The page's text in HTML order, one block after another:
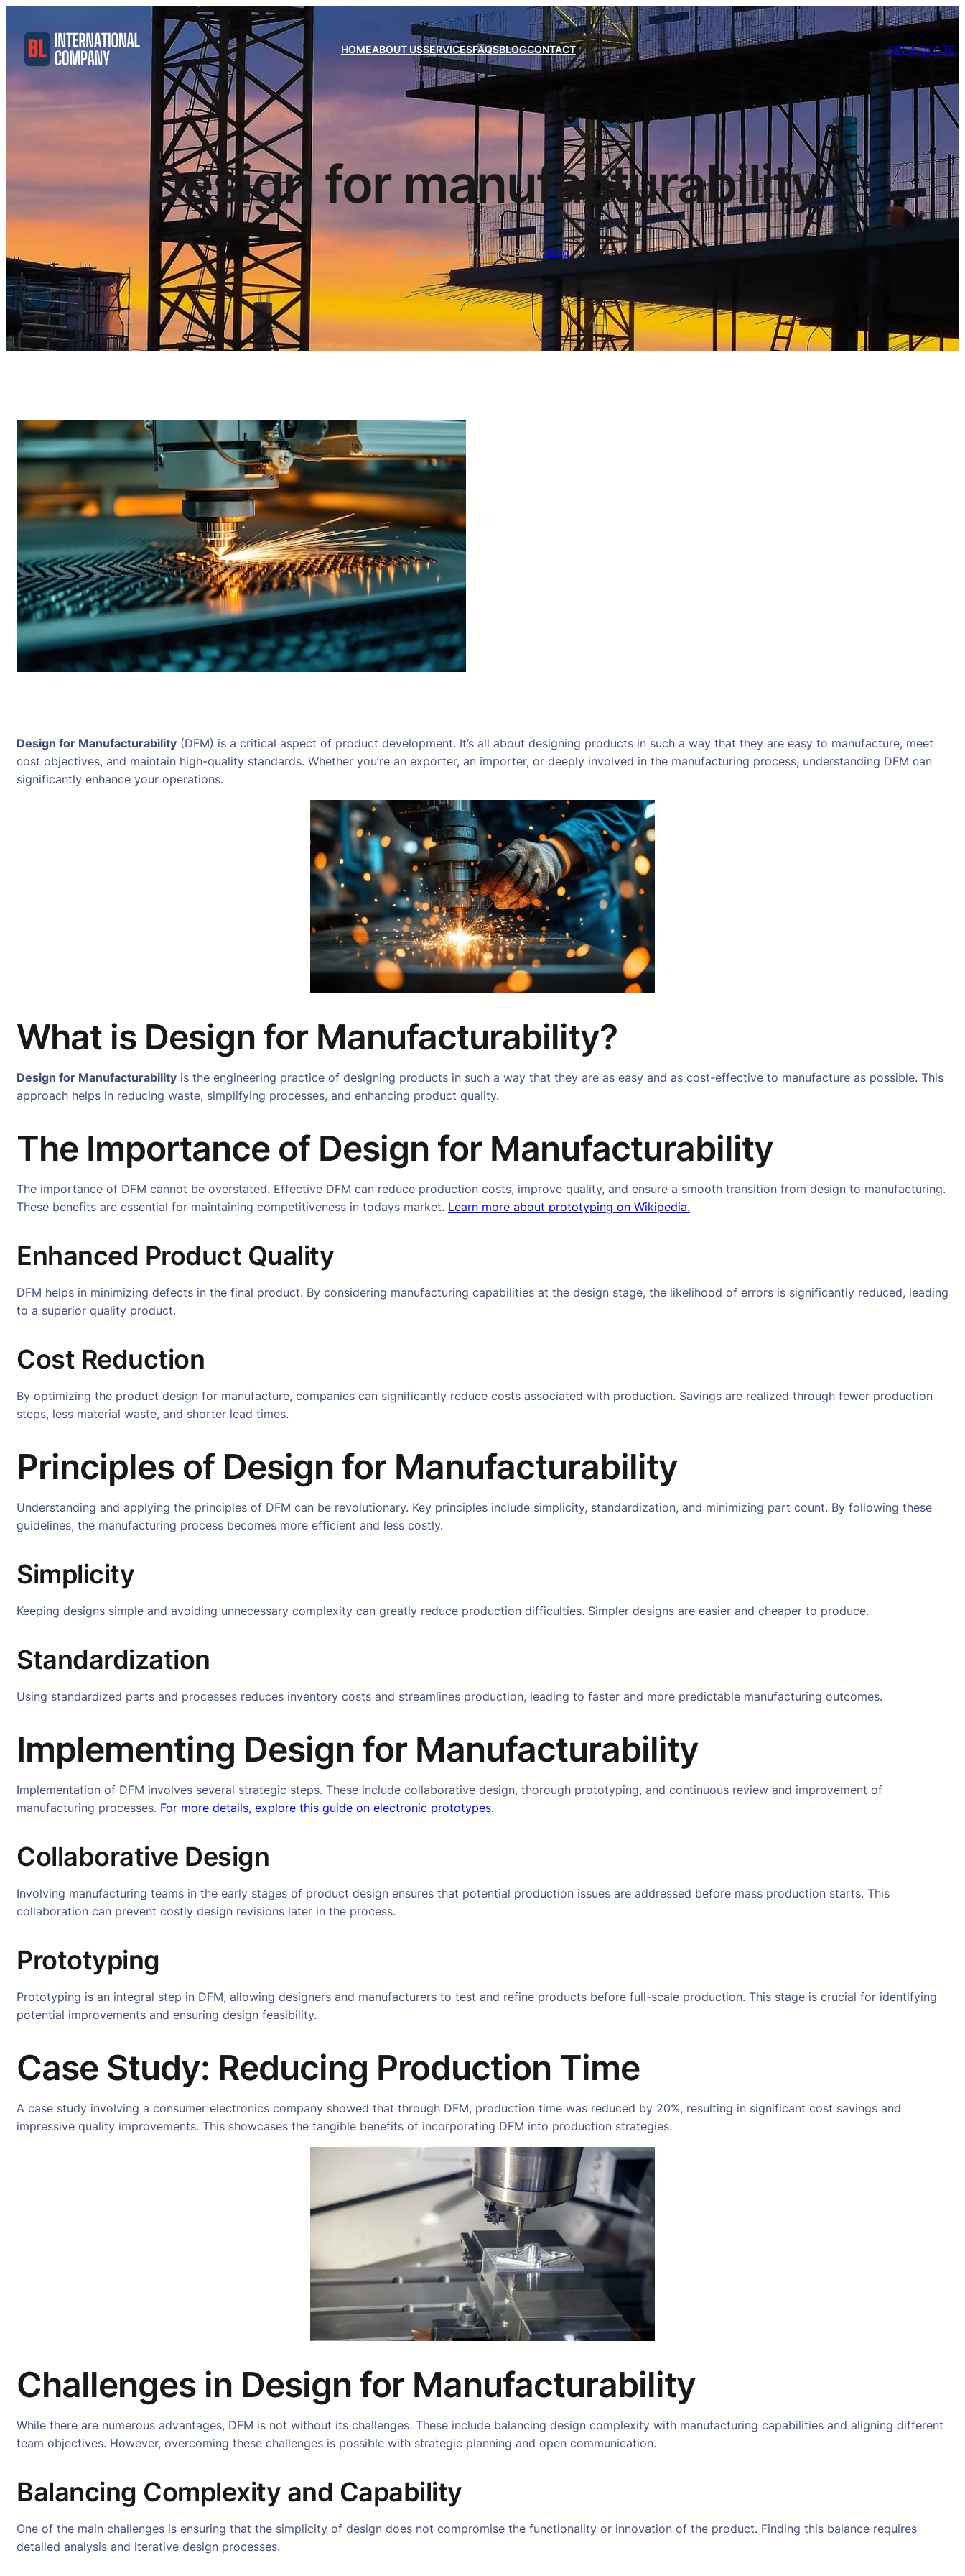
HOMEABOUT USSERVICESFAQSBLOGCONTACT GET A QUOTE
Design for manufacturability
Ethan Carter·Mar 28, 2025·Blog
Design for Manufacturability (DFM) is a critical aspect of product development. It’s all about designing products in such a way that they are easy to manufacture, meet
cost objectives, and maintain high-quality standards. Whether you’re an exporter, an importer, or deeply involved in the manufacturing process, understanding DFM can
significantly enhance your operations.
What is Design for Manufacturability?
Design for Manufacturability is the engineering practice of designing products in such a way that they are as easy and as cost-effective to manufacture as possible. This
approach helps in reducing waste, simplifying processes, and enhancing product quality.
The Importance of Design for Manufacturability
The importance of DFM cannot be overstated. Effective DFM can reduce production costs, improve quality, and ensure a smooth transition from design to manufacturing.
These benefits are essential for maintaining competitiveness in todays market. Learn more about prototyping on Wikipedia.
Enhanced Product Quality
DFM helps in minimizing defects in the final product. By considering manufacturing capabilities at the design stage, the likelihood of errors is significantly reduced, leading
to a superior quality product.
Cost Reduction
By optimizing the product design for manufacture, companies can significantly reduce costs associated with production. Savings are realized through fewer production
steps, less material waste, and shorter lead times.
Principles of Design for Manufacturability
Understanding and applying the principles of DFM can be revolutionary. Key principles include simplicity, standardization, and minimizing part count. By following these
guidelines, the manufacturing process becomes more efficient and less costly.
Simplicity
Keeping designs simple and avoiding unnecessary complexity can greatly reduce production difficulties. Simpler designs are easier and cheaper to produce.
Standardization
Using standardized parts and processes reduces inventory costs and streamlines production, leading to faster and more predictable manufacturing outcomes.
Implementing Design for Manufacturability
Implementation of DFM involves several strategic steps. These include collaborative design, thorough prototyping, and continuous review and improvement of
manufacturing processes. For more details, explore this guide on electronic prototypes.
Collaborative Design
Involving manufacturing teams in the early stages of product design ensures that potential production issues are addressed before mass production starts. This
collaboration can prevent costly design revisions later in the process.
Prototyping
Prototyping is an integral step in DFM, allowing designers and manufacturers to test and refine products before full-scale production. This stage is crucial for identifying
potential improvements and ensuring design feasibility.
Case Study: Reducing Production Time
A case study involving a consumer electronics company showed that through DFM, production time was reduced by 20%, resulting in significant cost savings and
impressive quality improvements. This showcases the tangible benefits of incorporating DFM into production strategies.
Challenges in Design for Manufacturability
While there are numerous advantages, DFM is not without its challenges. These include balancing design complexity with manufacturing capabilities and aligning different
team objectives. However, overcoming these challenges is possible with strategic planning and open communication.
Balancing Complexity and Capability
One of the main challenges is ensuring that the simplicity of design does not compromise the functionality or innovation of the product. Finding this balance requires
detailed analysis and iterative design processes.